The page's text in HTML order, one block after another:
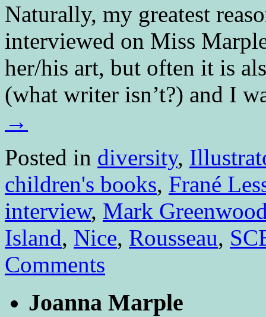
Naturally, my greatest
interviewed on Miss
her/his art, but often it is
(what writer isn’t?) and I
→
Posted in diversity,
children's books, Frané
interview, Mark
Island, Nice, Rousseau,
Comments
Joanna Marple